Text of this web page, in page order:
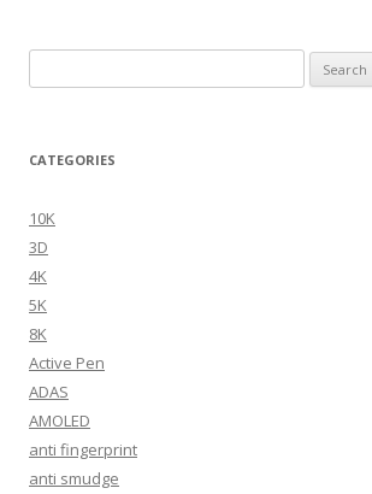
for:
CATEGORIES
10K
3D
4K
5K
8K
Active Pen
ADAS
AMOLED
anti fingerprint
anti smudge